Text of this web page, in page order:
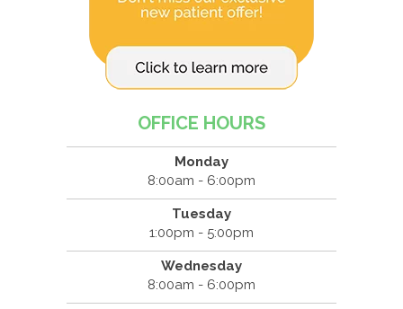
OFFICE HOURS
Monday
8:00am - 6:00pm
Tuesday
1:00pm - 5:00pm
Wednesday
8:00am - 6:00pm